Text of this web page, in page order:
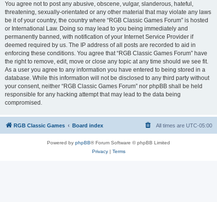
You agree not to post any abusive, obscene, vulgar, slanderous, hateful,
threatening, sexually-orientated or any other material that may violate any laws
be it of your country, the country where “RGB Classic Games Forum” is hosted
or International Law. Doing so may lead to you being immediately and
permanently banned, with notification of your Internet Service Provider if
deemed required by us. The IP address of all posts are recorded to aid in
enforcing these conditions. You agree that “RGB Classic Games Forum” have
the right to remove, edit, move or close any topic at any time should we see fit.
As a user you agree to any information you have entered to being stored in a
database. While this information will not be disclosed to any third party without
your consent, neither “RGB Classic Games Forum” nor phpBB shall be held
responsible for any hacking attempt that may lead to the data being
compromised.
RGB Classic Games Board index All times are UTC-05:00
Powered by phpBB® Forum Software © phpBB Limited
Privacy| Terms